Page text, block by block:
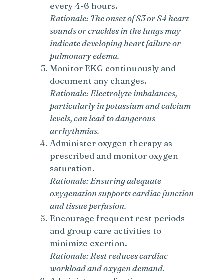
every 4-6 hours.
Rationale: The onset of S3 or S4 heart
sounds or crackles in the lungs may
indicate developing heart failure or
pulmonary edema.
Monitor EKG continuously and
document any changes.
Rationale: Electrolyte imbalances,
particularly in potassium and calcium
levels, can lead to dangerous
arrhythmias.
Administer oxygen therapy as
prescribed and monitor oxygen
saturation.
Rationale: Ensuring adequate
oxygenation supports cardiac function
and tissue perfusion.
Encourage frequent rest periods
and group care activities to
minimize exertion.
Rationale: Rest reduces cardiac
workload and oxygen demand.